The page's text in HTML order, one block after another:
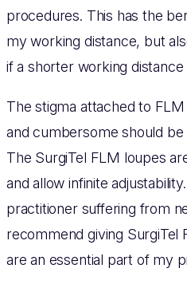
procedures. This has the
my working distance, but
if a shorter working
The stigma attached to
and cumbersome should
The SurgiTel FLM loupes
and allow infinite
practitioner suffering from
recommend giving SurgiTel
are an essential part of my